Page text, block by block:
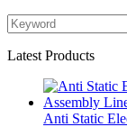
Latest Products
Anti Static